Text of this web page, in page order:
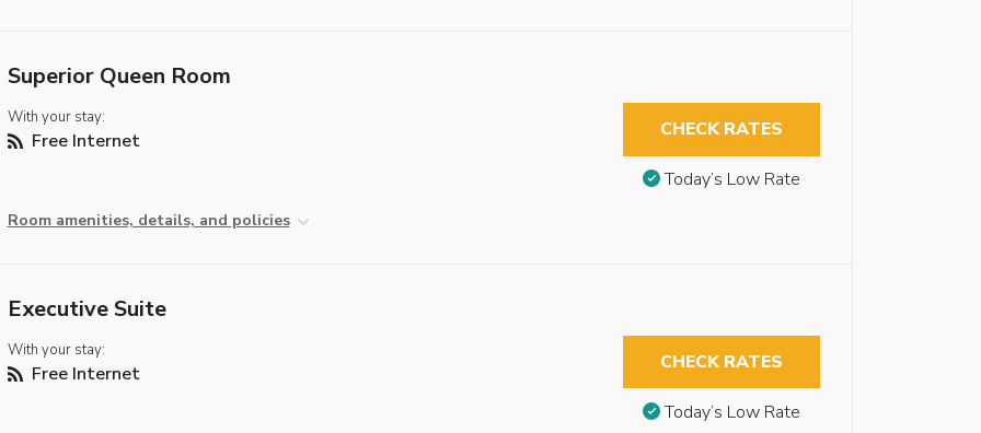
Superior Queen Room
With your stay:
Free Internet
Room amenities, details, and policies
CHECK RATES
Today’s Low Rate
Executive Suite
With your stay:
Free Internet CHECK RATES
Today’s Low Rate